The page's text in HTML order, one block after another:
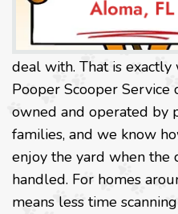
deal with. That is
Pooper Scooper Service
owned and operated by
families, and we know
enjoy the yard when the
handled. For homes
means less time